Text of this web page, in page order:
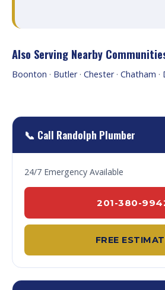
Also Serving Nearby
Boonton · Butler· Chester· Chatham ·
📞 Call Randolph Plumber
24/7 Emergency Available
201-380-
FREE